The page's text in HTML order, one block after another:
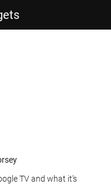
TV and what it’s